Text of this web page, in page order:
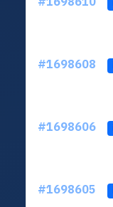
#1698608
#1698606
#1698605